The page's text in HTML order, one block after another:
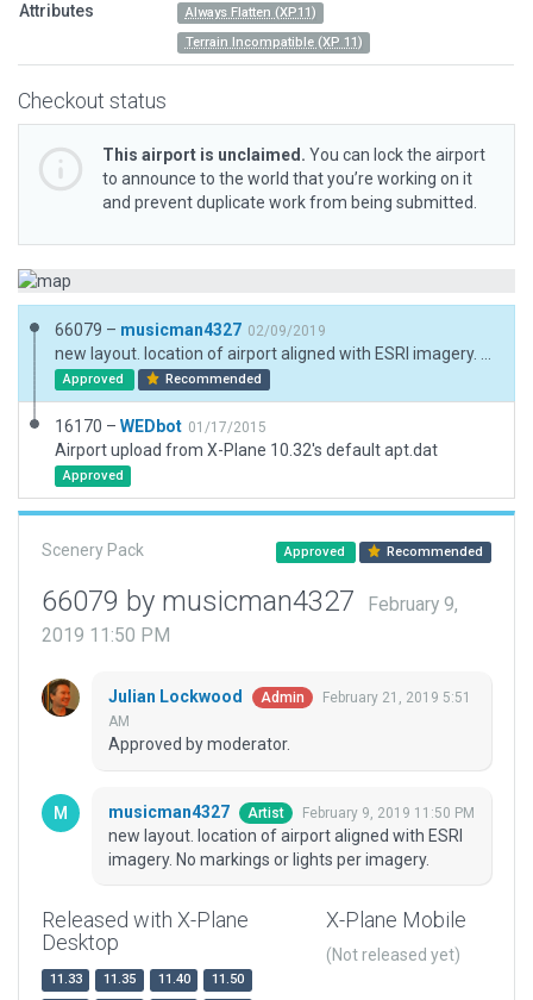
Attributes
Always Flatten (XP11)
Terrain Incompatible (XP 11)
Checkout status
This airport is unclaimed. You can lock the airport
to announce to the world that you’re working on it
and prevent duplicate work from being submitted.
66079 – musicman4327 02/09/2019
Approved Recommended
16170 – WEDbot 01/17/2015
Airport upload from X-Plane 10.32's default apt.dat
Approved
Scenery Pack Approved Recommended
66079 by musicman4327
February 9,
2019 11:50 PM
Julian Lockwood Admin
February 21, 2019 5:51
AM
Approved by moderator.
musicman4327 Artist February 9, 2019 11:50 PM
new layout. location of airport aligned with ESRI
imagery. No markings or lights per imagery.
Released with X-Plane
Desktop
11.33 11.35 11.40
11.50
X-Plane Mobile
(Not released yet)